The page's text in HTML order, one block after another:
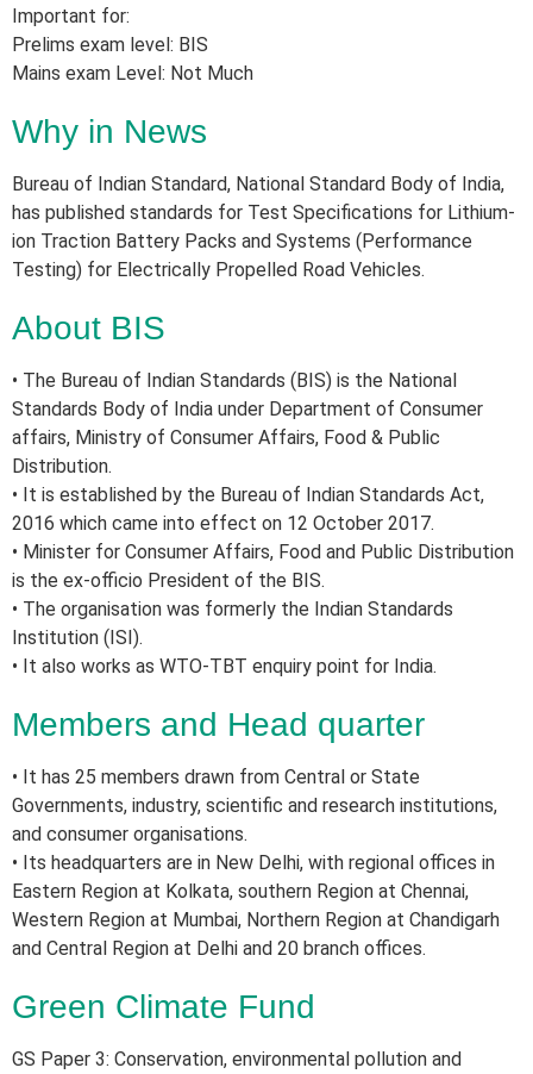
Important for:
Prelims exam level: BIS
Mains exam Level: Not Much
Why in News
Bureau of Indian Standard, National Standard Body of India,
has published standards for Test Specifications for Lithium-
ion Traction Battery Packs and Systems (Performance
Testing) for Electrically Propelled Road Vehicles.
About BIS
• The Bureau of Indian Standards (BIS) is the National
Standards Body of India under Department of Consumer
affairs, Ministry of Consumer Affairs, Food & Public
Distribution.
• It is established by the Bureau of Indian Standards Act,
2016 which came into effect on 12 October 2017.
• Minister for Consumer Affairs, Food and Public Distribution
is the ex-officio President of the BIS.
• The organisation was formerly the Indian Standards
Institution (ISI).
• It also works as WTO-TBT enquiry point for India.
Members and Head quarter
• It has 25 members drawn from Central or State
Governments, industry, scientific and research institutions,
and consumer organisations.
• Its headquarters are in New Delhi, with regional offices in
Eastern Region at Kolkata, southern Region at Chennai,
Western Region at Mumbai, Northern Region at Chandigarh
and Central Region at Delhi and 20 branch offices.
Green Climate Fund
GS Paper 3: Conservation, environmental pollution and